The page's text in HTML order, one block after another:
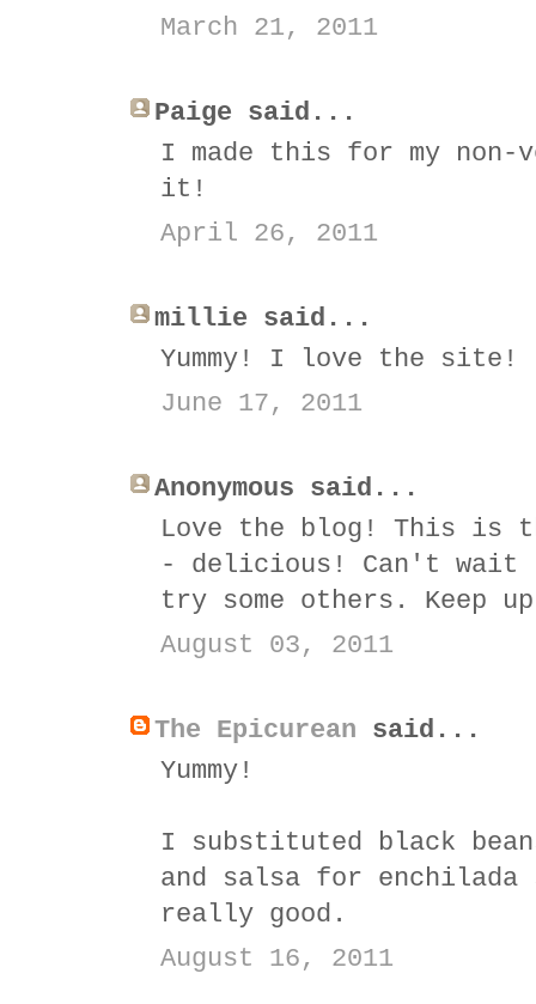
March 21, 2011
Paige said...
I made this for my non-
it!
April 26, 2011
millie said...
Yummy! I love the
June 17, 2011
Anonymous said...
Love the blog! This
- delicious! Can't wait
try some others. Keep
August 03, 2011
The Epicurean said...
Yummy!
I substituted black
and salsa for
really good.
August 16, 2011